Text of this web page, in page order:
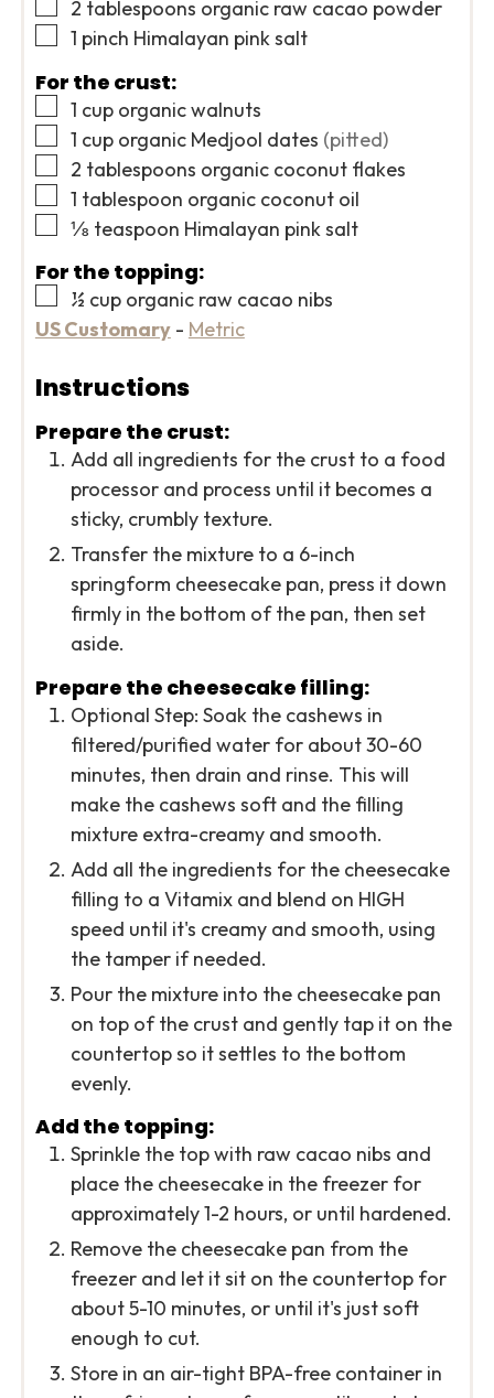
▢
2 tablespoons organic raw cacao powder
▢
1 pinch Himalayan pink salt
For the crust:
▢
1 cup organic walnuts
▢
1 cup organic Medjool dates (pitted)
▢
2 tablespoons organic coconut flakes
▢
1 tablespoon organic coconut oil
▢
⅛ teaspoon Himalayan pink salt
For the topping:
▢
½ cup organic raw cacao nibs
US Customary- Metric
Instructions
Prepare the crust:
Add all ingredients for the crust to a food
processor and process until it becomes a
sticky, crumbly texture.
Transfer the mixture to a 6-inch
springform cheesecake pan, press it down
firmly in the bottom of the pan, then set
aside.
Prepare the cheesecake filling:
Optional Step: Soak the cashews in
filtered/purified water for about 30-60
minutes, then drain and rinse. This will
make the cashews soft and the filling
mixture extra-creamy and smooth.
Add all the ingredients for the cheesecake
filling to a Vitamix and blend on HIGH
speed until it's creamy and smooth, using
the tamper if needed.
Pour the mixture into the cheesecake pan
on top of the crust and gently tap it on the
countertop so it settles to the bottom
evenly.
Add the topping:
Sprinkle the top with raw cacao nibs and
place the cheesecake in the freezer for
approximately 1-2 hours, or until hardened.
Remove the cheesecake pan from the
freezer and let it sit on the countertop for
about 5-10 minutes, or until it's just soft
enough to cut.
Store in an air-tight BPA-free container in